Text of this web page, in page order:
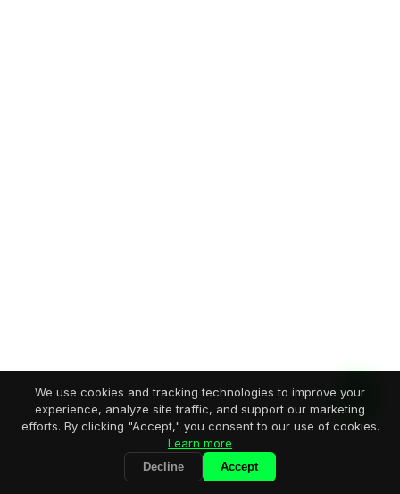
We use cookies and tracking technologies to improve your
experience, analyze site traffic, and support our marketing
efforts. By clicking "Accept," you consent to our use of cookies.
Learn more
Decline Accept